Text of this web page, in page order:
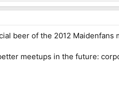
beer of the 2012 Maidenfans
meetups in the future: